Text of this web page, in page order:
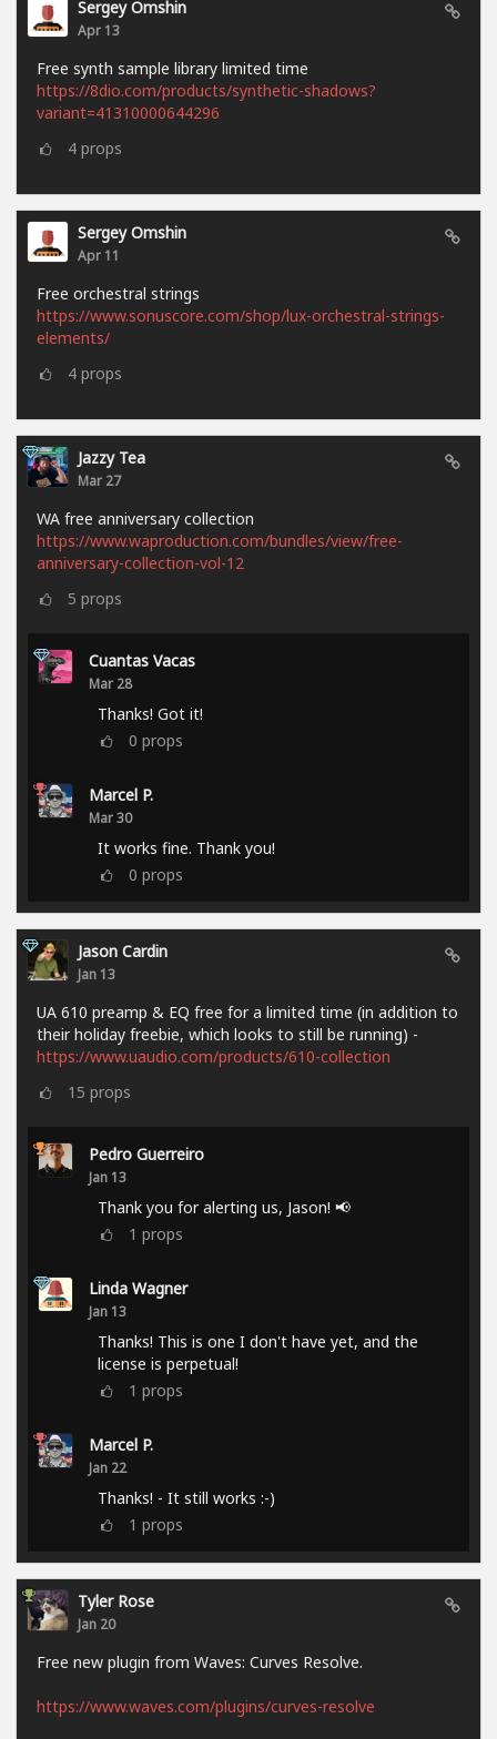
Sergey Omshin
Apr 13
Free synth sample library limited time
https://8dio.com/products/synthetic-shadows?
variant=41310000644296
4 props
Sergey Omshin
Apr 11
Free orchestral strings
https://www.sonuscore.com/shop/lux-orchestral-strings-
elements/
4 props
Jazzy Tea
Mar 27
WA free anniversary collection
https://www.waproduction.com/bundles/view/free-
anniversary-collection-vol-12
5 props
Cuantas Vacas
Mar 28
Thanks! Got it!
0 props
Marcel P.
Mar 30
It works fine. Thank you!
0 props
Jason Cardin
Jan 13
UA 610 preamp & EQ free for a limited time (in addition to
their holiday freebie, which looks to still be running) -
https://www.uaudio.com/products/610-collection
15 props
Pedro Guerreiro
Jan 13
Thank you for alerting us, Jason! 📢
1 props
Linda Wagner
Jan 13
Thanks! This is one I don't have yet, and the
license is perpetual!
1 props
Marcel P.
Jan 22
Thanks! - It still works :-)
1 props
Tyler Rose
Jan 20
Free new plugin from Waves: Curves Resolve.
https://www.waves.com/plugins/curves-resolve